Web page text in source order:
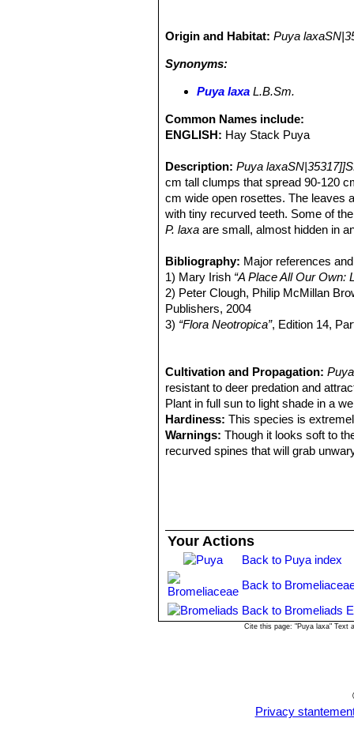
Origin and Habitat:Puya
Synonyms:
Puya laxa L.B.Sm.
Common Names include:
ENGLISH: Hay Stack Puya
Description: Puya
cm tall clumps that spread 90-120
cm wide open rosettes. The leaves
with tiny recurved teeth. Some of
P. laxa are small, almost hidden in
Leaves:Very thick at least 27 cm
apex; blades narrowly triangular,
brown spines 5 mm long, densely
Inflorescence:Up to 90 cm high,
exposed, soon glabrous; scape-
sterile bases of the
broadly ovate, apiculate, to 13 mm
Flowers:Thin tubular, dark violet to
green stripe. Pedicels slenderly
base; petals 30 mm long, naked.
Bibliography: Major references
1) Mary Irish “A Place All Our Own:
2) Peter Clough, Philip McMillan
Publishers, 2004
3) “Flora Neotropica”, Edition 14,
Web. 15 August 2018.
Cultivation and Propagation:
resistant to deer predation and
Plant in full sun to light shade in a
Hardiness: This species is
Warnings: Though it looks soft to
recurved spines that will grab
Your Actions
Back to Puya index
Back to
Back to Bromeliads
Cite this page: "Puya laxa" Text
Privacy